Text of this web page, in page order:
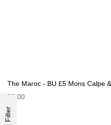
The Maroc - BU £5 Mons Calpe
£9.00
Filter